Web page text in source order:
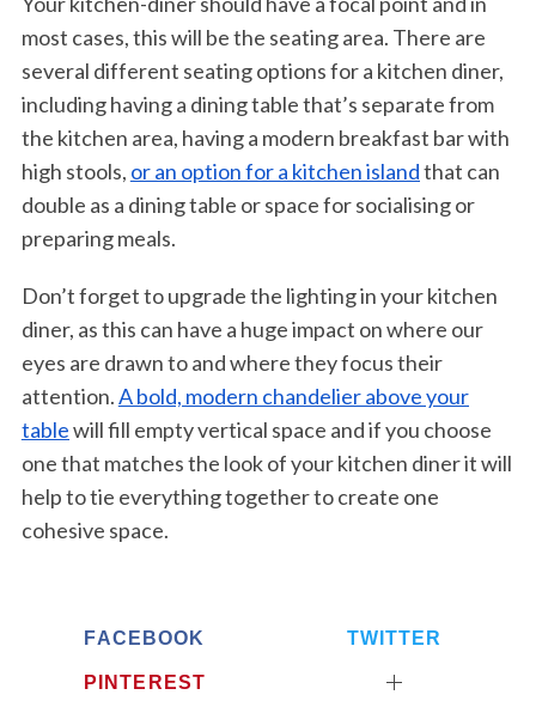
most cases, this will be the seating area. There are
several different seating options for a kitchen diner,
including having a dining table that’s separate from
the kitchen area, having a modern breakfast bar with
high stools, or an option for a kitchen islandthat can
double as a dining table or space for socialising or
preparing meals.
Don’t forget to upgrade the lighting in your kitchen
diner, as this can have a huge impact on where our
eyes are drawn to and where they focus their
attention.A bold, modern chandelier above your
tablewill fill empty vertical space and if you choose
one that matches the look of your kitchen diner it will
help to tie everything together to create one
cohesive space.
FACEBOOK TWITTER
PINTEREST